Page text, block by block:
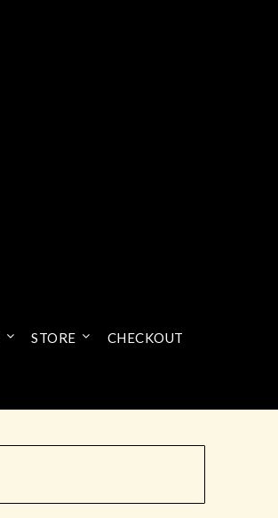
STORE CHECKOUT